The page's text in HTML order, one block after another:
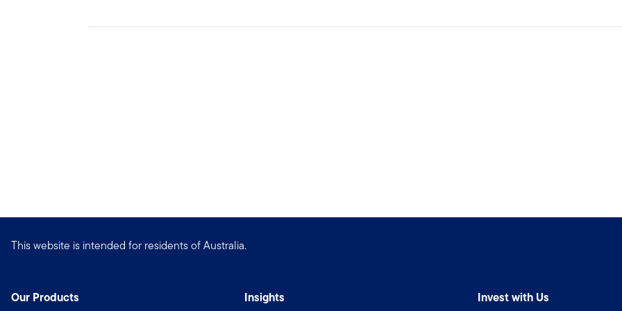
This website is intended for residents of Australia.
Our Products Insights Invest with Us